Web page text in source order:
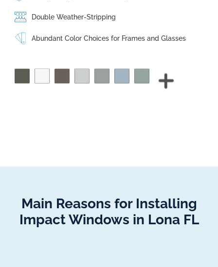
Double Weather-Stripping
Abundant Color Choices for Frames and Glasses
Main Reasons for Installing
Impact Windows in Lona FL